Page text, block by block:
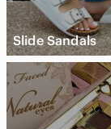
Slide Sandals